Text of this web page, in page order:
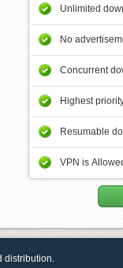
Unlimited
No
Concurrent
Highest
Resumable
VPN is
distribution.